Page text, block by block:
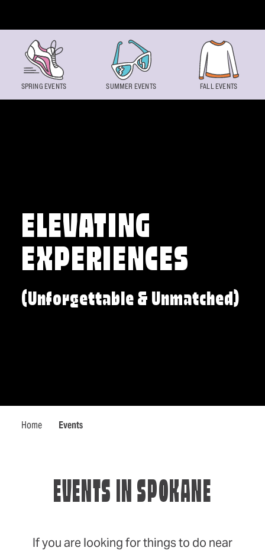
ELEVATING
EXPERIENCES
(Unforgettable & Unmatched)
Home Events
SPRING EVENTS SUMMER EVENTS FALL EVENTS
EVENTS IN SPOKANE
If you are looking for things to do near